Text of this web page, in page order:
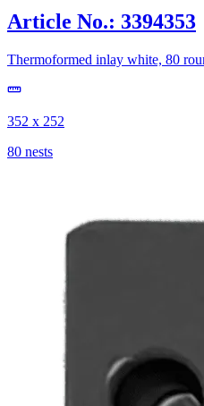
Article No.: 3394353
Thermoformed inlay white, 80
352 x 252
80 nests